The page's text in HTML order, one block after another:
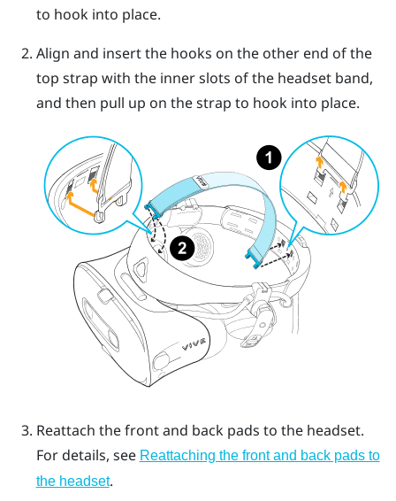
to hook into place.
Align and insert the hooks on the other end of the
top strap with the inner slots of the headset band,
and then pull up on the strap to hook into place.
Reattach the front and back pads to the headset.
For details, see Reattaching the front and back pads to
the headset.